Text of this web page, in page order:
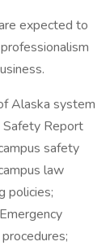
expected to
Alaska system
Safety Report
safety
law
policies;